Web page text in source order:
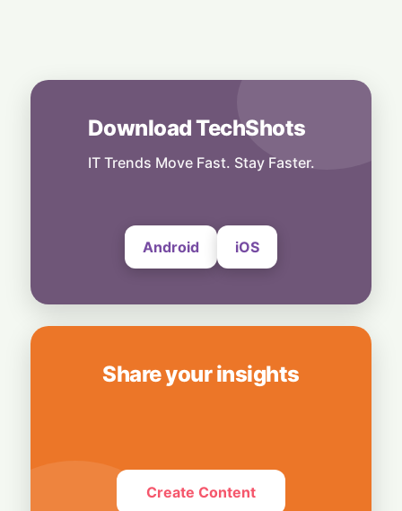
End of an Era: Google Chief Scientist Jeff
Dean Steps Down After 27 Years
6 August, 2026
End of an Era: Microsoft Retires Peer-
Download TechShots
IT Trends Move Fast. Stay Faster.
Android iOS
Share your insights
Create Content